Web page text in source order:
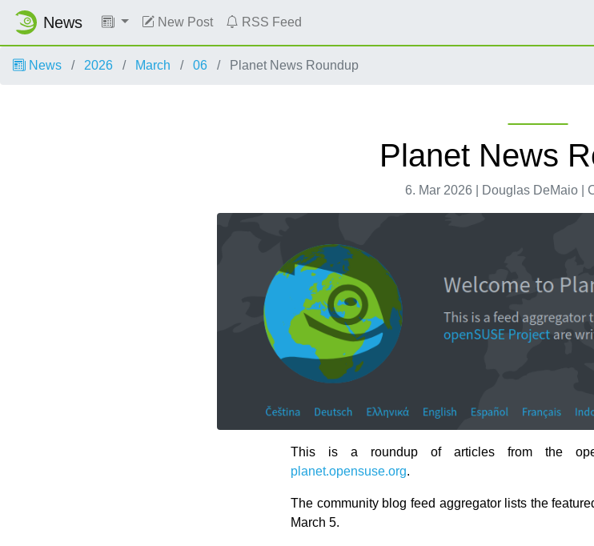
News New Post RSS Feed
News 2026 March 06 Planet News Roundup
Planet News
6. Mar 2026 | Douglas DeMaio |
This is a roundup of articles from the
planet.opensuse.org.
The community blog feed aggregator lists the
March 5.